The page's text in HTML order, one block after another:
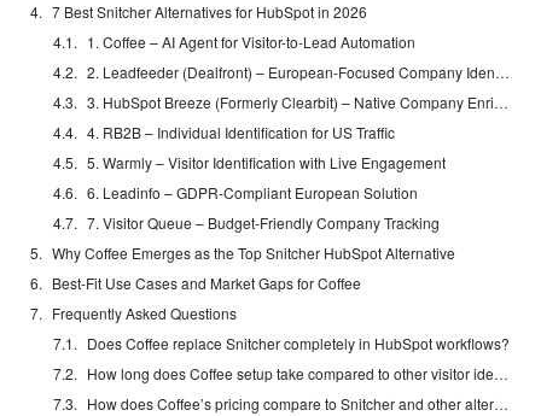
7 Best Snitcher Alternatives for HubSpot in 2026
1. Coffee – AI Agent for Visitor-to-Lead Automation
2. Leadfeeder (Dealfront) – European-Focused Company Identification
3. HubSpot Breeze (Formerly Clearbit) – Native Company Enrichment
4. RB2B – Individual Identification for US Traffic
5. Warmly – Visitor Identification with Live Engagement
6. Leadinfo – GDPR-Compliant European Solution
7. Visitor Queue – Budget-Friendly Company Tracking
Why Coffee Emerges as the Top Snitcher HubSpot Alternative
Best-Fit Use Cases and Market Gaps for Coffee
Frequently Asked Questions
Does Coffee replace Snitcher completely in HubSpot workflows?
How long does Coffee setup take compared to other visitor identification tools?
How does Coffee’s pricing compare to Snitcher and other alternatives?